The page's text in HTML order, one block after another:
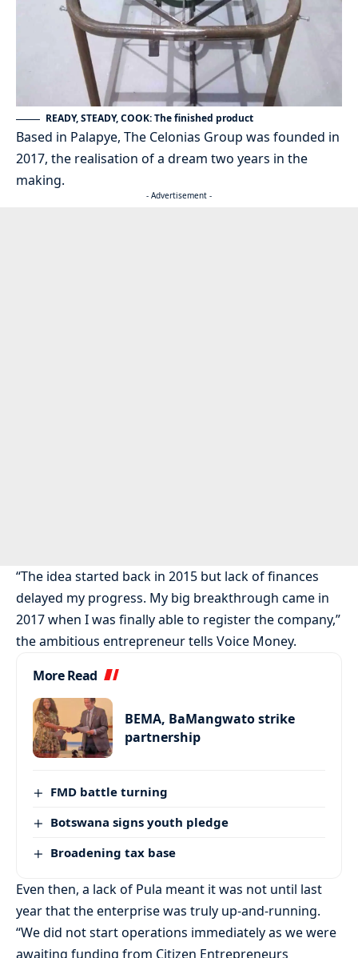
READY, STEADY, COOK: The finished product
Based in Palapye, The Celonias Group was founded in
2017, the realisation of a dream two years in the
making.
- Advertisement -
“The idea started back in 2015 but lack of finances
delayed my progress. My big breakthrough came in
2017 when I was finally able to register the company,”
the ambitious entrepreneur tells Voice Money.
More Read
BEMA, BaMangwato strike
partnership
FMD battle turning
Botswana signs youth pledge
Broadening tax base
Even then, a lack of Pula meant it was not until last
year that the enterprise was truly up-and-running.
“We did not start operations immediately as we were
awaiting funding from Citizen Entrepreneurs